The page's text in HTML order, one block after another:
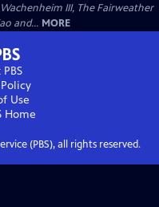
III, The Fairweather
and... MORE
Use
Home
(PBS), all rights reserved.